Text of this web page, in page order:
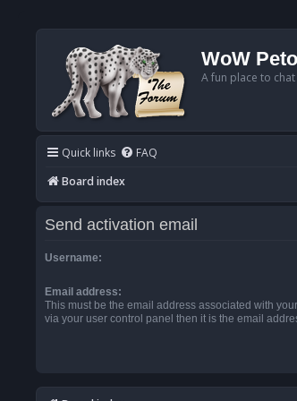
WoW
A fun place to
Quick links FAQ
Board index
Send activation email
Username:
Email address:
This must be the email address associated with
via your user control panel then it is the email